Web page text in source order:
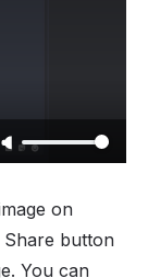
on
Share button
You can